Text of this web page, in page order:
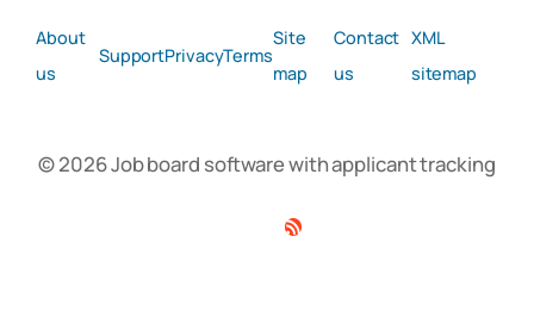
About
us
SupportPrivacyTerms
Site
map
Contact
us
XML
sitemap
© 2026 Job board software with applicant tracking
Facebook
Twitter
Linkedin
RSS